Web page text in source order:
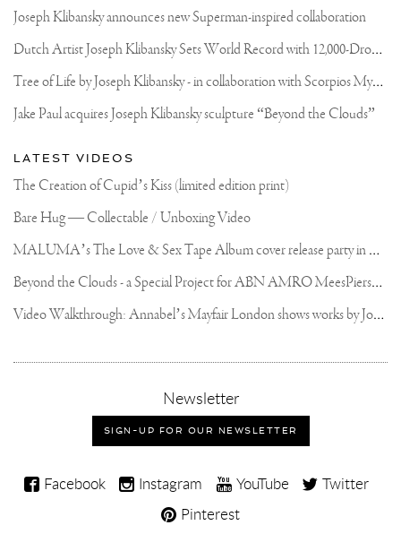
Joseph Klibansky announces new Superman-inspired collaboration
D
utch Artist Joseph Klibansky Sets World Record with 12,000-Drone Sky Sculpture in Shenzhen China
T
ree of Life by Joseph Klibansky - in collaboration with Scorpios Mykonos, Soho House & HOFA Gallery
Jake Paul acquires Joseph Klibansky sculpture “Beyond the Clouds”
LATEST VIDEOS
The Creation of Cupid’s Kiss (limited edition print)
Bare Hug — Collectable / Unboxing Video
M
ALUMA’s The Love & Sex Tape Album cover release party in Mexico City
B
eyond the Clouds - a Special Project for ABN AMRO MeesPierson Private Bank
V
ideo Walkthrough: Annabel’s Mayfair London shows works by Joseph Klibansky
Newsletter,
sign-
up
for
newsletter
SIGN-UP FOR OUR NEWSLETTER
Joseph
Facebook Instagram YouTube
Twitter
Pinterest